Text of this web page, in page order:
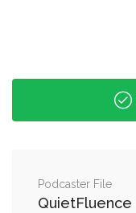
Podcaster File
QuietFluence